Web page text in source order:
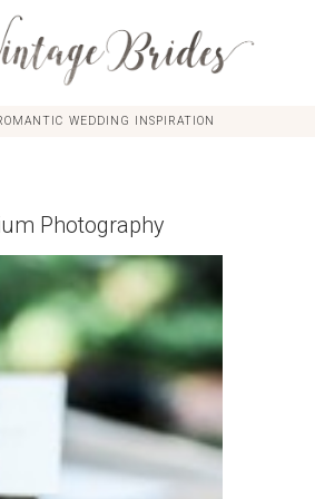
WEDDING INSPIRATION
Photography